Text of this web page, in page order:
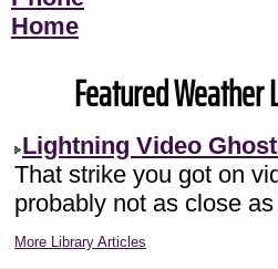
Home
Featured
Lightning Video
That strike you got on
probably not as close
More Library Articles